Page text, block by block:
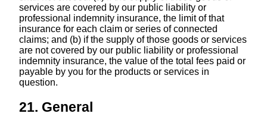
services are covered by our public liability or
professional indemnity insurance, the limit of that
insurance for each claim or series of connected
claims; and (b) if the supply of those goods or services
are not covered by our public liability or professional
indemnity insurance, the value of the total fees paid or
payable by you for the products or services in
question.
21. General